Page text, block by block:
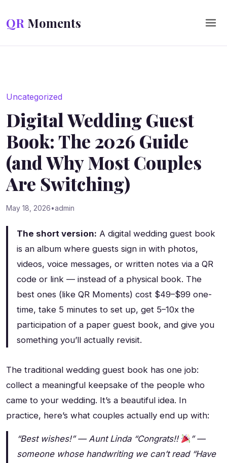
QR Moments
Uncategorized
Digital Wedding Guest
Book: The 2026 Guide
(and Why Most Couples
Are Switching)
May 18, 2026•admin
The short version: A digital wedding guest book
is an album where guests sign in with photos,
videos, voice messages, or written notes via a QR
code or link — instead of a physical book. The
best ones (like QR Moments) cost $49–$99 one-
time, take 5 minutes to set up, get 5–10x the
participation of a paper guest book, and give you
something you’ll actually revisit.
The traditional wedding guest book has one job:
collect a meaningful keepsake of the people who
came to your wedding. It’s a beautiful idea. In
practice, here’s what couples actually end up with:
“Best wishes!” — Aunt Linda “Congrats!!
” —
someone whose handwriting we can’t read “Have